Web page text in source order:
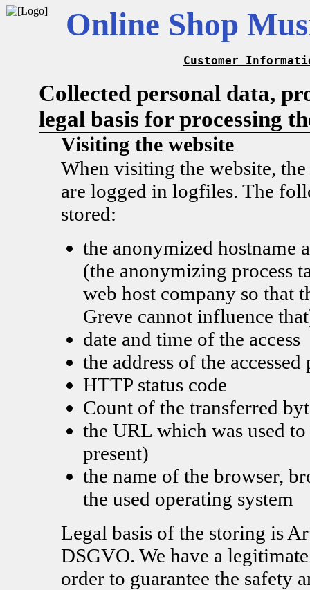
Online Shop
Customer
Collected personal data,
legal basis for processing
Visiting the website
When visiting the website, the
are logged in logfiles. The
stored:
the anonymized hostname
(the anonymizing process
web host company so that
Greve cannot influence
date and time of the access
the address of the accessed
HTTP status code
Count of the transferred
the URL which was used
present)
the name of the browser,
the used operating system
Legal basis of the storing is
DSGVO. We have a
order to guarantee the safety